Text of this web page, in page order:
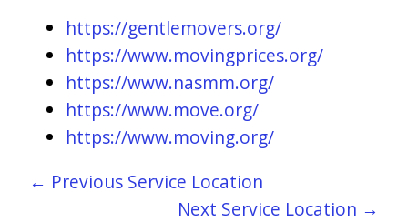
https://gentlemovers.org/
https://www.movingprices.org/
https://www.nasmm.org/
https://www.move.org/
https://www.moving.org/
← Previous Service Location
Next Service Location →